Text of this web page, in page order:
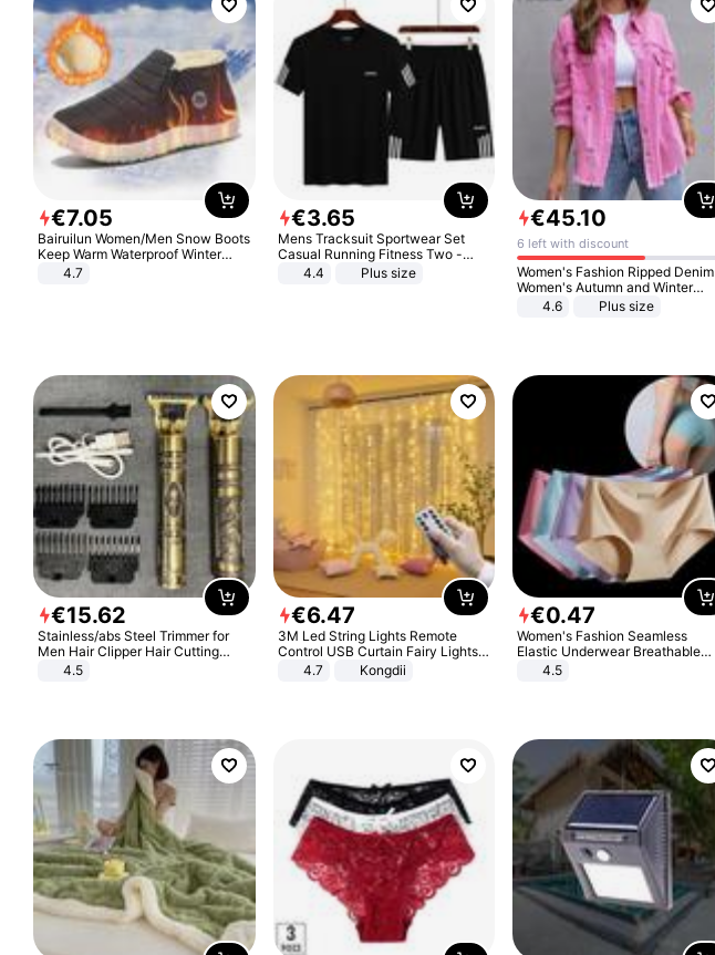
€7.05
Bairuilun Women/Men Snow Boots
Keep Warm Waterproof Winter
Shoes
4.7
€3.65
Mens Tracksuit Sportwear Set
Casual Running Fitness Two -
Piece Set
4.4 Plus size
€45.10
6 left with discount
Women's Fashion Ripped Denim
Women's Autumn and Winter
Long-sleeved Casual Lapel Top
4.6 Plus size
€15.62
Stainless/abs Steel Trimmer for
Men Hair Clipper Hair Cutting
Machine Professional Baldheaded
4.5
€6.47
3M Led String Lights Remote
Control USB Curtain Fairy Lights
Garland Led For Wedding Party
Christmas Window Home Outdoor
4.7 Kongdii
€0.47
Women's Fashion Seamless
Elastic Underwear Breathable
Quick-Dry Ice Silk Panties Briefs
4.5